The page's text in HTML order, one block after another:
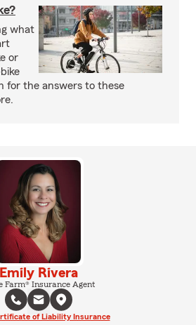
what
or
for the answers to these
Emily Rivera
Farm® Insurance Agent
of Liability Insurance